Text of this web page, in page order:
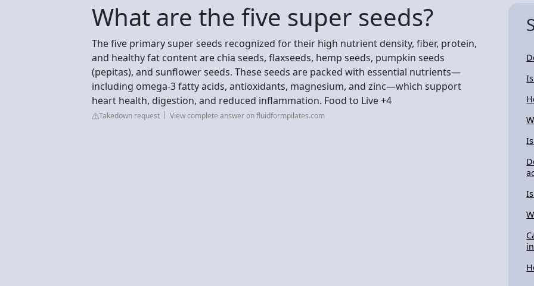
What are the five super seeds?
The five primary super seeds recognized for their high nutrient density, fiber, protein,
and healthy fat content are chia seeds, flaxseeds, hemp seeds, pumpkin seeds
(pepitas), and sunflower seeds. These seeds are packed with essential nutrients—
including omega-3 fatty acids, antioxidants, magnesium, and zinc—which support
heart health, digestion, and reduced inflammation. Food to Live +4
Takedown request View complete answer on fluidformpilates.com